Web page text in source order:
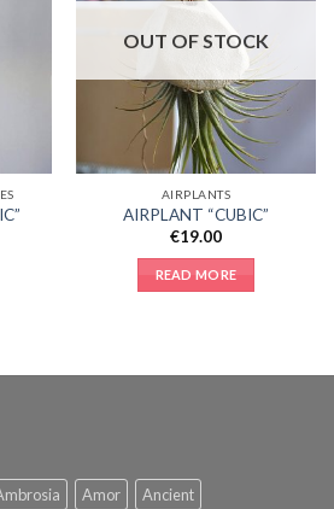
OUT OF STOCK
AIRPLANTS
AIRPLANT “CUBIC”
€19.00
READ MORE
Amor
Ancient